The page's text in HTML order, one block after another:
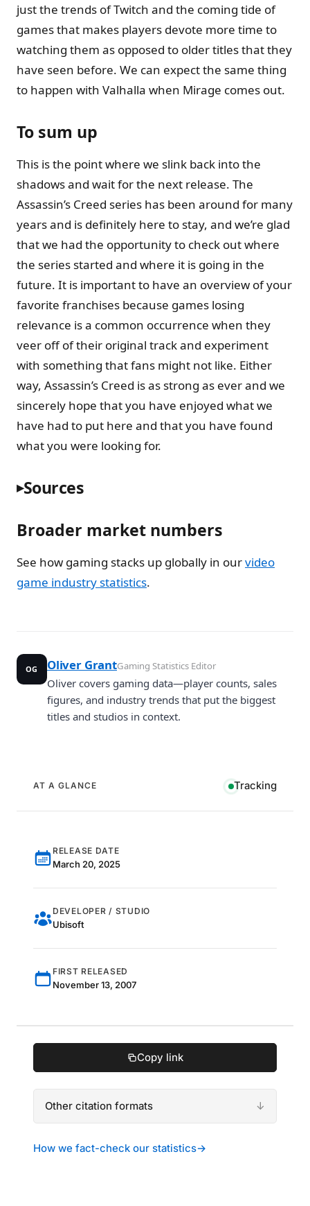
just the trends of Twitch and the coming tide of
games that makes players devote more time to
watching them as opposed to older titles that they
have seen before. We can expect the same thing
to happen with Valhalla when Mirage comes out.
To sum up
This is the point where we slink back into the
shadows and wait for the next release. The
Assassin’s Creed series has been around for many
years and is definitely here to stay, and we’re glad
that we had the opportunity to check out where
the series started and where it is going in the
future. It is important to have an overview of your
favorite franchises because games losing
relevance is a common occurrence when they
veer off of their original track and experiment
with something that fans might not like. Either
way, Assassin’s Creed is as strong as ever and we
sincerely hope that you have enjoyed what we
have had to put here and that you have found
what you were looking for.
Sources
Broader market numbers
See how gaming stacks up globally in ourvideo
game industry statistics.
OG Oliver GrantGaming Statistics Editor
Oliver covers gaming data—player counts, sales
figures, and industry trends that put the biggest
titles and studios in context.
AT A GLANCE Tracking
RELEASE DATE
March 20, 2025
DEVELOPER / STUDIO
Ubisoft
FIRST RELEASED
November 13, 2007
Copy link
Other citation formats
How we fact-check our statistics→